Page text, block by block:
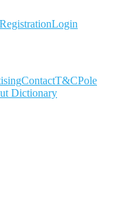
RegistrationLogin
ContactT&CPole
Dictionary